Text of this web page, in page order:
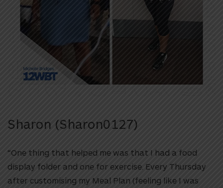
Sharon (Sharon0127)
“One thing that helped me was that I had a food
display folder and one for exercise. Every Thursday
after customising my Meal Plan (feeling like I was